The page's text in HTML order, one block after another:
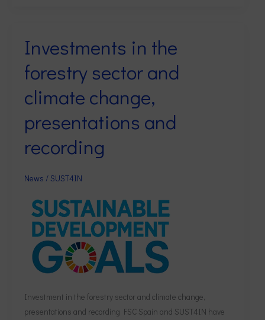
Investments in the
forestry sector and
climate change,
presentations and
recording
News / SUST4IN
Investment in the forestry sector and climate change,
presentations and recording FSC Spain and SUST4IN have
Investments
in
the
sector
climate
change,
and